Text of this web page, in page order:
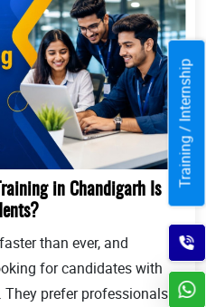
in Chandigarh Is
than ever, and
for candidates with
prefer professionals
Training / Internship